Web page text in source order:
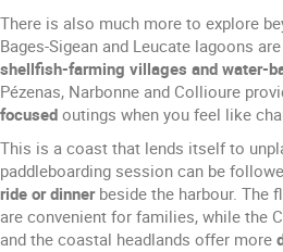
There is also much more to explore
Bages-Sigean and Leucate lagoons
shellfish-farming villages and water-
Pézenas, Narbonne and Collioure
focused outings when you feel like
This is a coast that lends itself to
paddleboarding session can be
ride or dinner beside the harbour.
are convenient for families, while the
and the coastal headlands offer more